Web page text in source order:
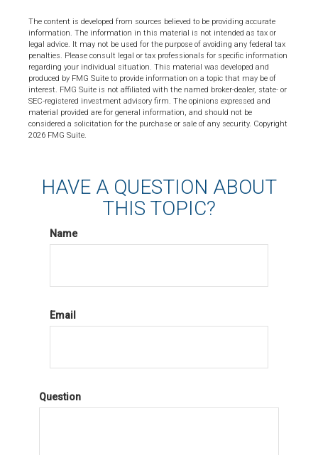
The content is developed from sources believed to be providing accurate
information. The information in this material is not intended as tax or
legal advice. It may not be used for the purpose of avoiding any federal tax
penalties. Please consult legal or tax professionals for specific information
regarding your individual situation. This material was developed and
produced by FMG Suite to provide information on a topic that may be of
interest. FMG Suite is not affiliated with the named broker-dealer, state- or
SEC-registered investment advisory firm. The opinions expressed and
material provided are for general information, and should not be
considered a solicitation for the purchase or sale of any security. Copyright
2026 FMG Suite.
HAVE A QUESTION ABOUT
THIS TOPIC?
Name
Email
Question